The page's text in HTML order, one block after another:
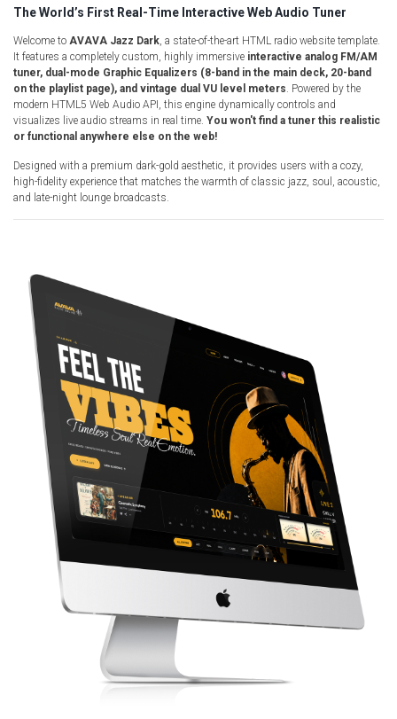
Radio Themes
Real Estate Templates
Sketch Templates
Sports Templates
Travel Themes
Wedding Templates
Woocommerce
XD Templates
The World’s First Real-Time Interactive Web Audio Tuner
Welcome to AVAVA Jazz Dark , a state-of-the-art HTML radio website template.
It features a completely custom, highly immersive interactive analog FM/AM
tuner, dual-mode Graphic Equalizers (8-band in the main deck, 20-band
on the playlist page), and vintage dual VU level meters . Powered by the
modern HTML5 Web Audio API, this engine dynamically controls and
visualizes live audio streams in real time. You won't find a tuner this realistic
or functional anywhere else on the web!
Designed with a premium dark-gold aesthetic, it provides users with a cozy,
high-fidelity experience that matches the warmth of classic jazz, soul, acoustic,
and late-night lounge broadcasts.